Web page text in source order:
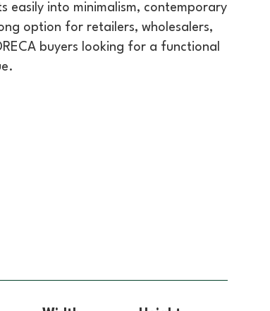
easily into minimalism, contemporary
option for retailers, wholesalers,
buyers looking for a functional